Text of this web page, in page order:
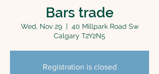
Bars trade
Wed, Nov 29
  |
40 Millpark Road Sw
Calgary T2Y2N5
Registration is closed